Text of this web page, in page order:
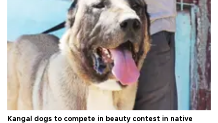
Kangal dogs to compete in beauty contest in native